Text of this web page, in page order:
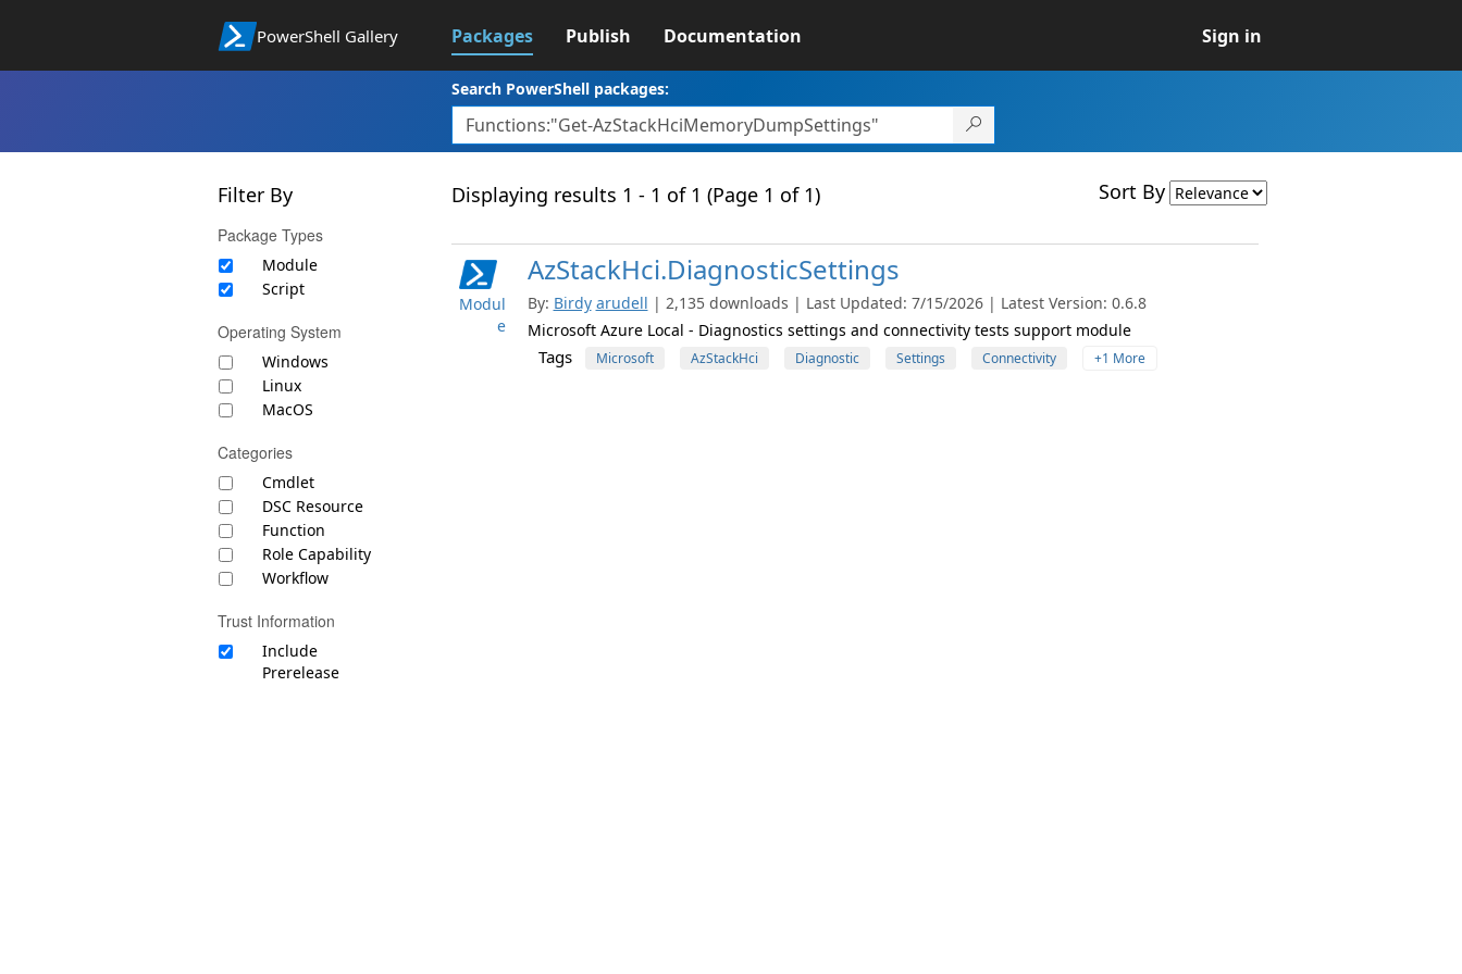
PowerShell Gallery Packages Publish Documentation Sign in
Search PowerShell packages:
Filter By
Package Types
Module
Script
Operating System
Windows
Linux
MacOS
Categories
Cmdlet
DSC Resource
Function
Role Capability
Workflow
Trust Information
Include
Prerelease
Displaying results 1 - 1 of 1 (Page 1 of 1) Sort By
Modul
e
AzStackHci.DiagnosticSettings
By: Birdy arudell | 2,135 downloads | Last Updated: 7/15/2026 | Latest Version: 0.6.8
Microsoft Azure Local - Diagnostics settings and connectivity tests support module
Tags Microsoft AzStackHci Diagnostic Settings Connectivity +1 More